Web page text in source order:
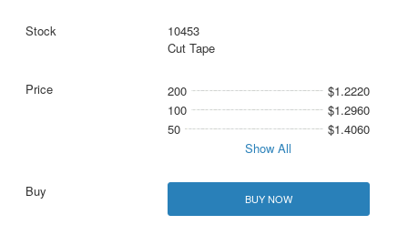
10453
Cut Tape
200
$1.2220
100
$1.2960
50
$1.4060
Show All
BUY NOW